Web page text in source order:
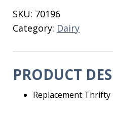
402
D
quantity
SKU: 70196
Category: Dairy
PRODUCT
Replacement